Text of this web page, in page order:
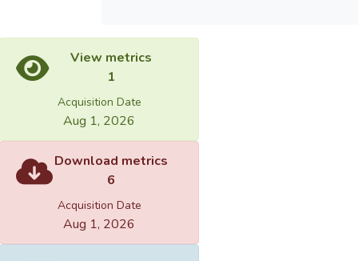
View metrics
1
Acquisition Date
Aug 1, 2026
Download metrics
6
Acquisition Date
Aug 1, 2026